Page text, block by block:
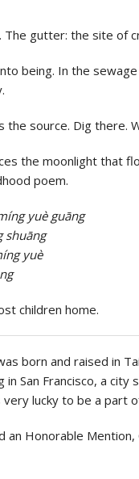
The gutter: the site of
being. In the
the source. Dig there.
the moonlight that
poem.
yuè guāng
shuāng
yuè
children home.
born and raised in
in San Francisco, a
very lucky to be a part
an Honorable